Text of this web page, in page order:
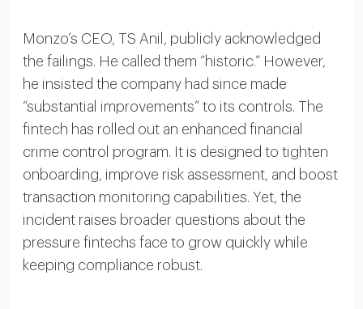
Monzo’s CEO, TS Anil, publicly acknowledged
the failings. He called them “historic.” However,
he insisted the company had since made
“substantial improvements” to its controls. The
fintech has rolled out an enhanced financial
crime control program. It is designed to tighten
onboarding, improve risk assessment, and boost
transaction monitoring capabilities. Yet, the
incident raises broader questions about the
pressure fintechs face to grow quickly while
keeping compliance robust.